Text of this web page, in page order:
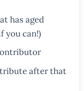
has aged
you can!)
after that